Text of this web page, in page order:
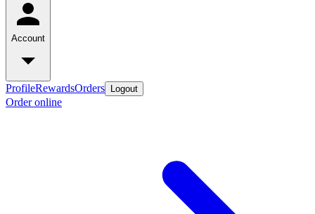
Account
ProfileRewardsOrders Logout
Order online